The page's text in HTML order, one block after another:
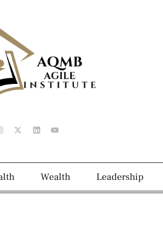
Wealth Leadership